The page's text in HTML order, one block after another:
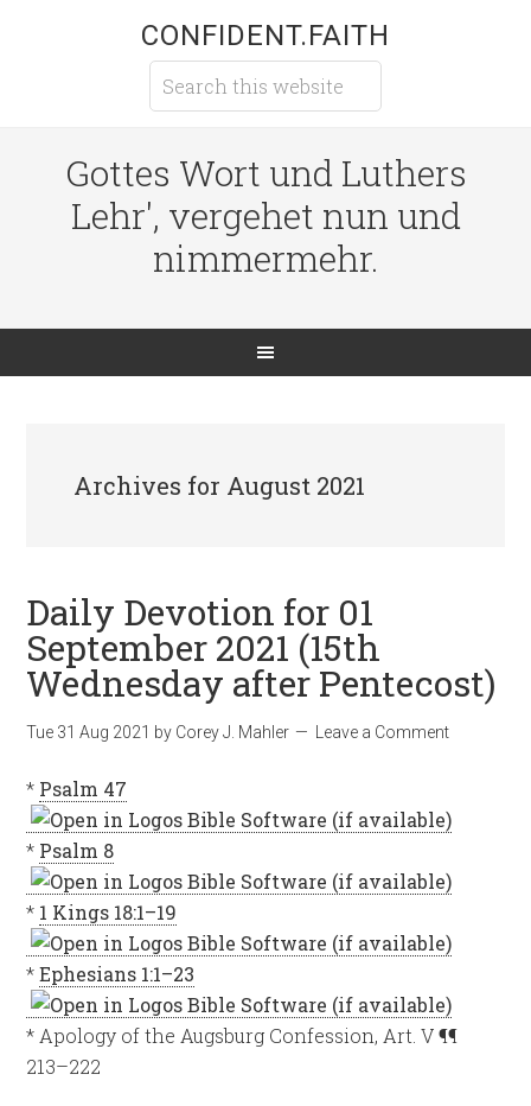
CONFIDENT.FAITH
Gottes Wort und Luthers
Lehr', vergehet nun und
nimmermehr.
Archives for August 2021
Daily Devotion for 01
September 2021 (15th
Wednesday after Pentecost)
Tue 31 Aug 2021 by Corey J. Mahler Leave a Comment
* Psalm 47
* Psalm 8
* 1 Kings 18:1–19
*Ephesians 1:1–23
* Apology of the Augsburg Confession, Art. V ¶¶
213–222